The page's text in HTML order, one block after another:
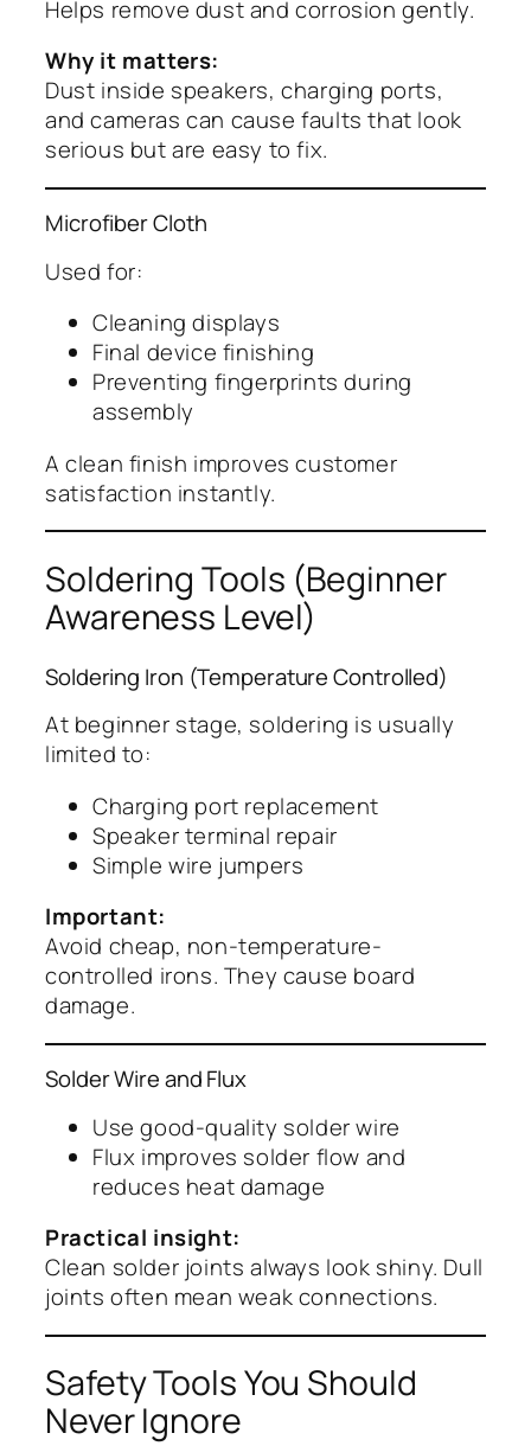
Helps remove dust and corrosion gently.
Why it matters:
Dust inside speakers, charging ports,
and cameras can cause faults that look
serious but are easy to fix.
Microfiber Cloth
Used for:
Cleaning displays
Final device finishing
Preventing fingerprints during
assembly
A clean finish improves customer
satisfaction instantly.
Soldering Tools (Beginner
Awareness Level)
Soldering Iron (Temperature Controlled)
At beginner stage, soldering is usually
limited to:
Charging port replacement
Speaker terminal repair
Simple wire jumpers
Important:
Avoid cheap, non-temperature-
controlled irons. They cause board
damage.
Solder Wire and Flux
Use good-quality solder wire
Flux improves solder flow and
reduces heat damage
Practical insight:
Clean solder joints always look shiny. Dull
joints often mean weak connections.
Safety Tools You Should
Never Ignore